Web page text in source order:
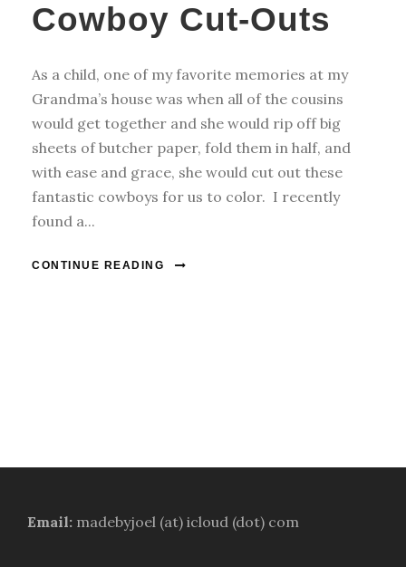
Cowboy Cut-Outs
As a child, one of my favorite memories at my
Grandma’s house was when all of the cousins
would get together and she would rip off big
sheets of butcher paper, fold them in half, and
with ease and grace, she would cut out these
fantastic cowboys for us to color. I recently
found a...
CONTINUE READING
Email: madebyjoel (at) icloud (dot) com